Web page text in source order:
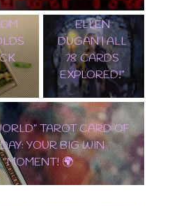
TAROT BY
ELLEN
DUGAN | ALL
78 CARDS
EXPLORED!"
TAROT CARD OF
YOUR BIG WIN
MOMENT! 🌍